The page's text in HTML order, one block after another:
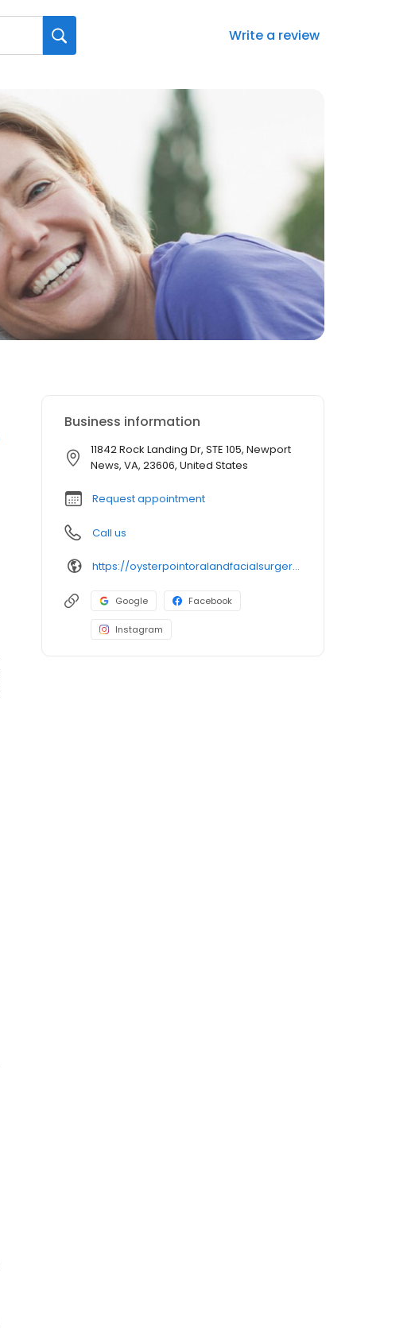
Write a review
Business information
11842 Rock Landing Dr, STE 105, Newport
News, VA, 23606, United States
Request appointment
Call us
https://oysterpointoralandfacialsurgery.com/meet-dr-lee/
Google Facebook
Instagram